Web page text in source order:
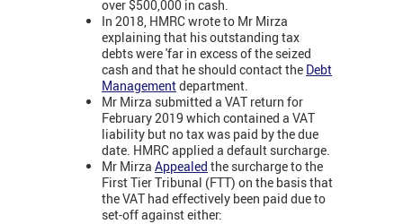
over $500,000 in cash.
In 2018, HMRC wrote to Mr Mirza
explaining that his outstanding tax
debts were 'far in excess of the seized
cash and that he should contact the Debt
Managementdepartment.
Mr Mirza submitted a VAT return for
February 2019 which contained a VAT
liability but no tax was paid by the due
date. HMRC applied a default surcharge.
Mr Mirza Appealed the surcharge to the
First Tier Tribunal (FTT) on the basis that
the VAT had effectively been paid due to
set-off against either: